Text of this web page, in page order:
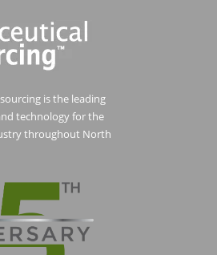
is the leading
technology for the
throughout North